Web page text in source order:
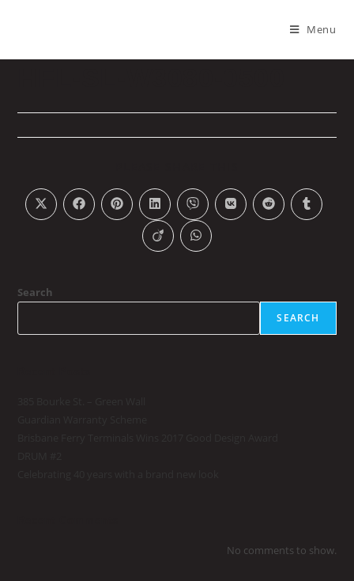
Menu
Search
SEARCH
No comments to show.